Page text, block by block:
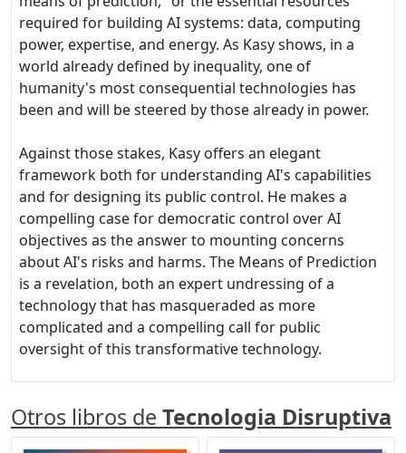
required for building AI systems: data, computing
power, expertise, and energy. As Kasy shows, in a
world already defined by inequality, one of
humanity's most consequential technologies has
been and will be steered by those already in power.
Against those stakes, Kasy offers an elegant
framework both for understanding AI's capabilities
and for designing its public control. He makes a
compelling case for democratic control over AI
objectives as the answer to mounting concerns
about AI's risks and harms. The Means of Prediction
is a revelation, both an expert undressing of a
technology that has masqueraded as more
complicated and a compelling call for public
oversight of this transformative technology.
Otros libros de Tecnologia Disruptiva